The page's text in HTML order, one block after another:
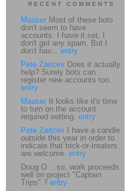
RECENT COMMENTS
Mauser Most of these bots
don't seem to have
accounts. I have it set, I
don't get any spam. But I
don't hav... entry
Pete Zaitcev Does it actually
help? Surely bots can
register new accounts too.
entry
Mauser It looks like it's time
to turn on the account
required setting. entry
Pete Zaitcev I have a candle
outside this year in order to
indicate that trick-or-treaters
are welcome. entry
Doug O ...so, work proceeds
well on project "Captain
Trips" ? entry